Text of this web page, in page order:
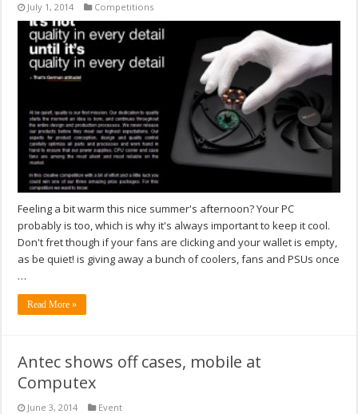
July 1, 2014 Competitions
Feeling a bit warm this nice summer's afternoon? Your PC
probably is too, which is why it's always important to keep it cool.
Don't fret though if your fans are clicking and your wallet is empty,
as be quiet! is giving away a bunch of coolers, fans and PSUs once
…
Read More »
Antec shows off cases, mobile at
Computex
June 3, 2014 Event